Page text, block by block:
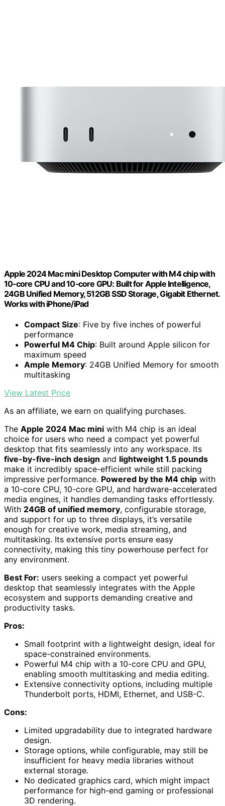
Apple 2024 Mac mini Desktop Computer with M4 chip with
10‑core CPU and 10‑core GPU: Built for Apple Intelligence,
24GB Unified Memory, 512GB SSD Storage, Gigabit Ethernet.
Works with iPhone/iPad
Compact Size: Five by five inches of powerful
performance
Powerful M4 Chip: Built around Apple silicon for
maximum speed
Ample Memory: 24GB Unified Memory for smooth
multitasking
View Latest Price
As an affiliate, we earn on qualifying purchases.
The Apple 2024 Mac mini with M4 chip is an ideal
choice for users who need a compact yet powerful
desktop that fits seamlessly into any workspace. Its
five-by-five-inch design and lightweight 1.5 pounds
make it incredibly space-efficient while still packing
impressive performance. Powered by the M4 chip with
a 10-core CPU, 10-core GPU, and hardware-accelerated
media engines, it handles demanding tasks effortlessly.
With 24GB of unified memory, configurable storage,
and support for up to three displays, it’s versatile
enough for creative work, media streaming, and
multitasking. Its extensive ports ensure easy
connectivity, making this tiny powerhouse perfect for
any environment.
Best For: users seeking a compact yet powerful
desktop that seamlessly integrates with the Apple
ecosystem and supports demanding creative and
productivity tasks.
Pros:
Small footprint with a lightweight design, ideal for
space-constrained environments.
Powerful M4 chip with a 10-core CPU and GPU,
enabling smooth multitasking and media editing.
Extensive connectivity options, including multiple
Thunderbolt ports, HDMI, Ethernet, and USB-C.
Cons:
Limited upgradability due to integrated hardware
design.
Storage options, while configurable, may still be
insufficient for heavy media libraries without
external storage.
No dedicated graphics card, which might impact
performance for high-end gaming or professional
3D rendering.